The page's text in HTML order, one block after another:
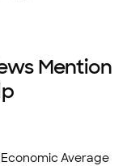
Mention
Average